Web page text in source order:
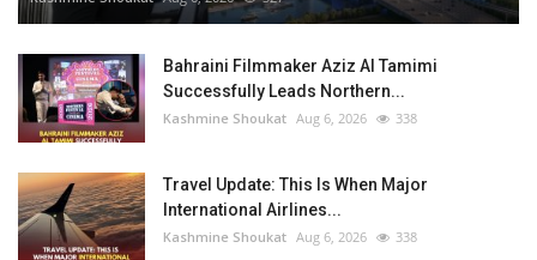
Bahraini Filmmaker Aziz Al Tamimi
Successfully Leads Northern...
Kashmine Shoukat Aug 6, 2026 338
Travel Update: This Is When Major
International Airlines...
Kashmine Shoukat Aug 6, 2026 338